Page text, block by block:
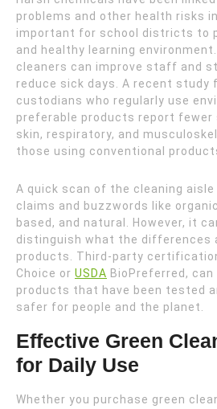
problems and other health risks
important for school districts to
and healthy learning
cleaners can improve staff and
reduce sick days. A recent study
custodians who regularly use
preferable products report
skin, respiratory, and
those using conventional
A quick scan of the cleaning
claims and buzzwords like
based, and natural. However, it
distinguish what the differences
products. Third-party
Choice or USDA BioPreferred,
products that have been tested
safer for people and the planet.
Effective Green
for Daily Use
Whether you purchase green